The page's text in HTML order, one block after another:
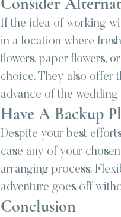
If the idea of working
in a location where
flowers, paper flowers,
choice. They also offer
advance of the wedding
Have A Backup
Despite your best
case any of your
arranging process.
adventure goes off
Conclusion